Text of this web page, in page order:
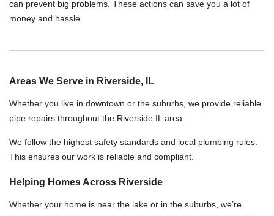
can prevent big problems. These actions can save you a lot of
money and hassle.
Areas We Serve in Riverside, IL
Whether you live in downtown or the suburbs, we provide reliable
pipe repairs throughout the Riverside IL area.
We follow the highest safety standards and local plumbing rules.
This ensures our work is reliable and compliant.
Helping Homes Across Riverside
Whether your home is near the lake or in the suburbs, we’re